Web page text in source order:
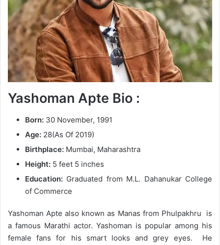
a
i
l
Yashoman Apte Bio :
Born: 30 November, 1991
Age: 28(As Of 2019)
Birthplace: Mumbai, Maharashtra
Height: 5 feet 5 inches
Education: Graduated from M.L. Dahanukar College
of Commerce
Yashoman Apte also known as Manas from Phulpakhru is
a famous Marathi actor. Yashoman is popular among his
female fans for his smart looks and grey eyes. He